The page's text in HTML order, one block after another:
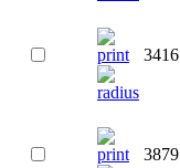
3416
3879